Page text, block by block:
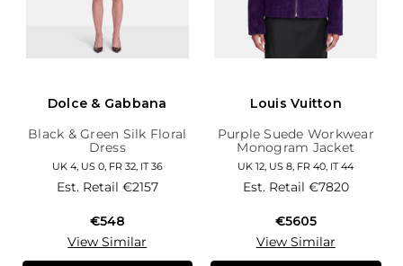
Dolce & Gabbana
Black & Green Silk Floral
Dress
UK 4, US 0, FR 32, IT 36
Est. Retail €2157
€548
View Similar
Louis Vuitton
Purple Suede Workwear
Monogram Jacket
UK 12, US 8, FR 40, IT 44
Est. Retail €7820
€5605
View Similar